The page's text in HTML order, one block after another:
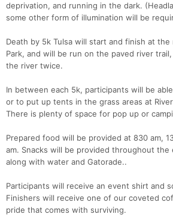
deprivation, and running in the dark.
some other form of illumination will be
Death by 5k Tulsa will start and finish at the
Park, and will be run on the paved river
the river twice.
In between each 5k, participants will be
or to put up tents in the grass areas at
There is plenty of space for pop up or
Prepared food will be provided at 830 am,
am. Snacks will be provided throughout
along with water and Gatorade..
Participants will receive an event shirt and
Finishers will receive one of our coveted
pride that comes with surviving.